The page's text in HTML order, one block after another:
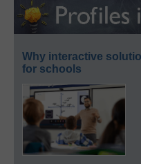
Why interactive
for schools